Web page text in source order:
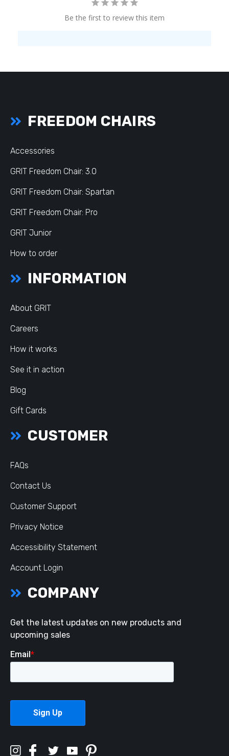
Be the first to review this item
FREEDOM CHAIRS
Accessories
GRIT Freedom Chair: 3.0
GRIT Freedom Chair: Spartan
GRIT Freedom Chair: Pro
GRIT Junior
How to order
INFORMATION
About GRIT
Careers
How it works
See it in action
Blog
Gift Cards
CUSTOMER
FAQs
Contact Us
Customer Support
Privacy Notice
Accessibility Statement
Account Login
COMPANY
Get the latest updates on new products and
upcoming sales